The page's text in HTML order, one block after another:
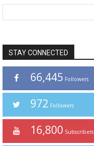
STAY CONNECTED
66,445 Followers
972 Followers
16,800 Subscribers